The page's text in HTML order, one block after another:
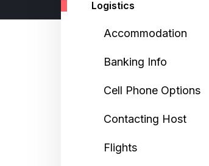
Logistics
Accommodation
Banking Info
Cell Phone Options
Contacting Host
Flights